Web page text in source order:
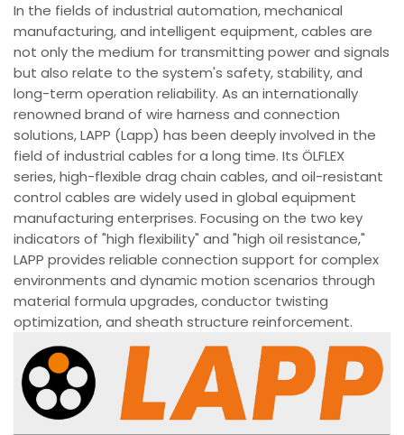
In the fields of industrial automation, mechanical
manufacturing, and intelligent equipment, cables are
not only the medium for transmitting power and signals
but also relate to the system's safety, stability, and
long-term operation reliability. As an internationally
renowned brand of wire harness and connection
solutions, LAPP (Lapp) has been deeply involved in the
field of industrial cables for a long time. Its ÖLFLEX
series, high-flexible drag chain cables, and oil-resistant
control cables are widely used in global equipment
manufacturing enterprises. Focusing on the two key
indicators of "high flexibility" and "high oil resistance,"
LAPP provides reliable connection support for complex
environments and dynamic motion scenarios through
material formula upgrades, conductor twisting
optimization, and sheath structure reinforcement.